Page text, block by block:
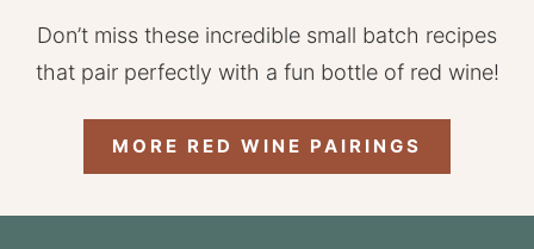
Don’t miss these incredible small batch recipes
that pair perfectly with a fun bottle of red wine!
MORE RED WINE PAIRINGS